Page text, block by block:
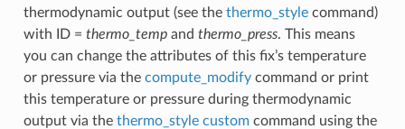
thermodynamic output (see the thermo_stylecommand)
with ID = thermo_tempand thermo_press. This means
you can change the attributes of this fix’s temperature
or pressure via the compute_modifycommand or print
this temperature or pressure during thermodynamic
output via the thermo_style customcommand using the